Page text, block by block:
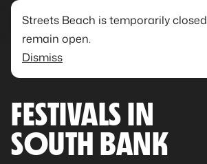
Streets Beach is temporarily
remain open.
Dismiss
FESTIVALS IN
SOUTH BANK